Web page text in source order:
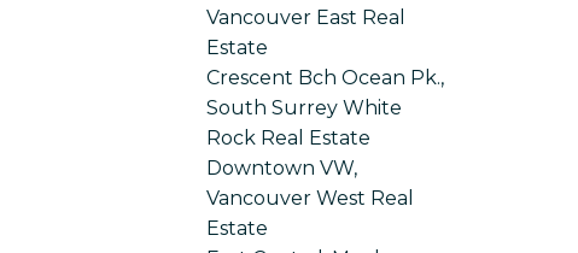
Vancouver East Real
Estate
Crescent Bch Ocean Pk.,
South Surrey White
Rock Real Estate
Downtown VW,
Vancouver West Real
Estate